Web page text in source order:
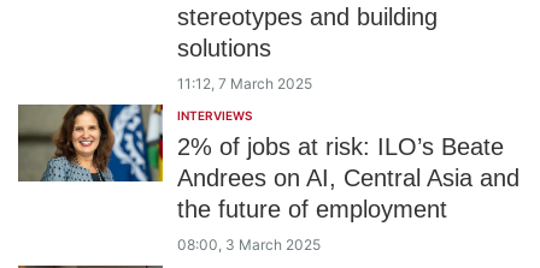
stereotypes and building
solutions
11:12, 7 March 2025
INTERVIEWS
2% of jobs at risk: ILO’s Beate
Andrees on AI, Central Asia and
the future of employment
08:00, 3 March 2025